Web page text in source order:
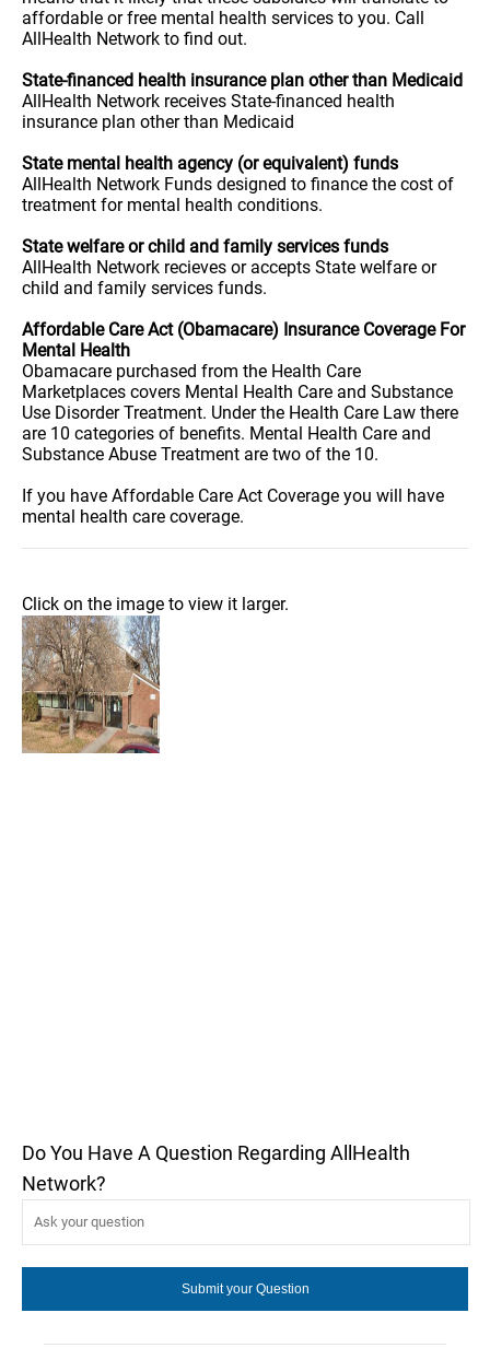
affordable or free mental health services to you. Call
AllHealth Network to find out.
State-financed health insurance plan other than Medicaid
AllHealth Network receives State-financed health
insurance plan other than Medicaid
State mental health agency (or equivalent) funds
AllHealth Network Funds designed to finance the cost of
treatment for mental health conditions.
State welfare or child and family services funds
AllHealth Network recieves or accepts State welfare or
child and family services funds.
Affordable Care Act (Obamacare) Insurance Coverage For
Mental Health
Obamacare purchased from the Health Care
Marketplaces covers Mental Health Care and Substance
Use Disorder Treatment. Under the Health Care Law there
are 10 categories of benefits. Mental Health Care and
Substance Abuse Treatment are two of the 10.
If you have Affordable Care Act Coverage you will have
mental health care coverage.
Click on the image to view it larger.
Do You Have A Question Regarding AllHealth
Network?